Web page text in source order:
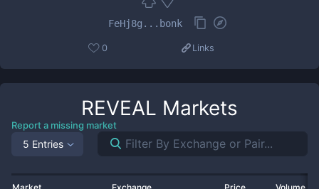
FeHj8g...bonk
0 Links
REVEAL Markets
Report a missing market
5 Entries